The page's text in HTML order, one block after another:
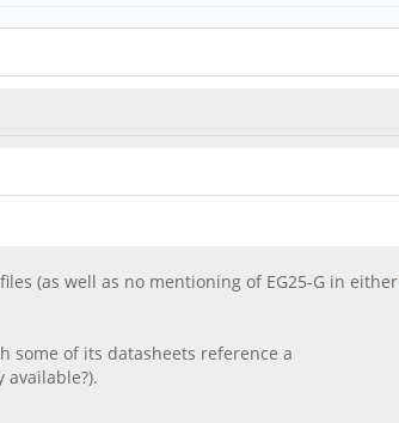
(as well as no mentioning of EG25-G in either
some of its datasheets reference a
available?).